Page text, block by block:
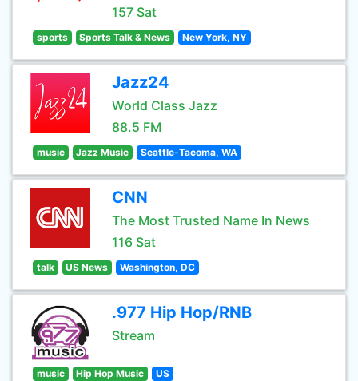
157 Sat
sports Sports Talk & News New York, NY
Jazz24
World Class Jazz
88.5 FM
music Jazz Music Seattle-Tacoma, WA
CNN
The Most Trusted Name In News
116 Sat
talk US News Washington, DC
.977 Hip Hop/RNB
Stream
music Hip Hop Music US